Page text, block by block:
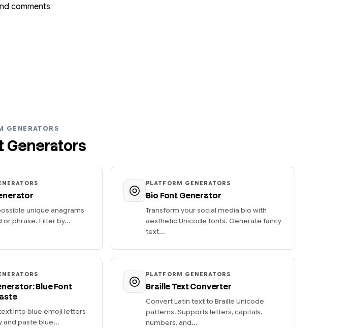
comments
GENERATORS
Generators
unique anagrams
or phrase. Filter by...
PLATFORM GENERATORS
Bio Font Generator
Transform your social media bio with
aesthetic Unicode fonts. Generate fancy
text...
Blue Font
into blue emoji letters
and paste blue...
PLATFORM GENERATORS
Braille Text Converter
Convert Latin text to Braille Unicode
patterns. Supports letters, capitals,
numbers, and...